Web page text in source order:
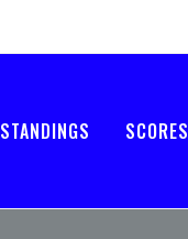
STANDINGS SCORES